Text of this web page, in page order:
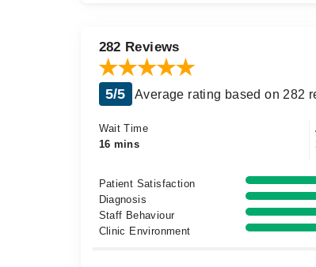
282 Reviews
5/5 Average rating based on 282
Wait Time
16 mins
Patient Satisfaction
Diagnosis
Staff Behaviour
Clinic Environment